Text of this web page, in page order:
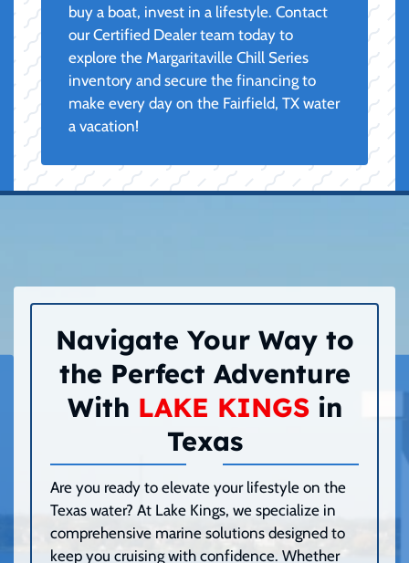
buy a boat, invest in a lifestyle. Contact
our Certified Dealer team today to
explore the Margaritaville Chill Series
inventory and secure the financing to
make every day on the Fairfield, TX water
a vacation!
Navigate Your Way to
the Perfect Adventure
With LAKE KINGSin
Texas
Are you ready to elevate your lifestyle on the
Texas water? At Lake Kings, we specialize in
comprehensive marine solutions designed to
keep you cruising with confidence. Whether